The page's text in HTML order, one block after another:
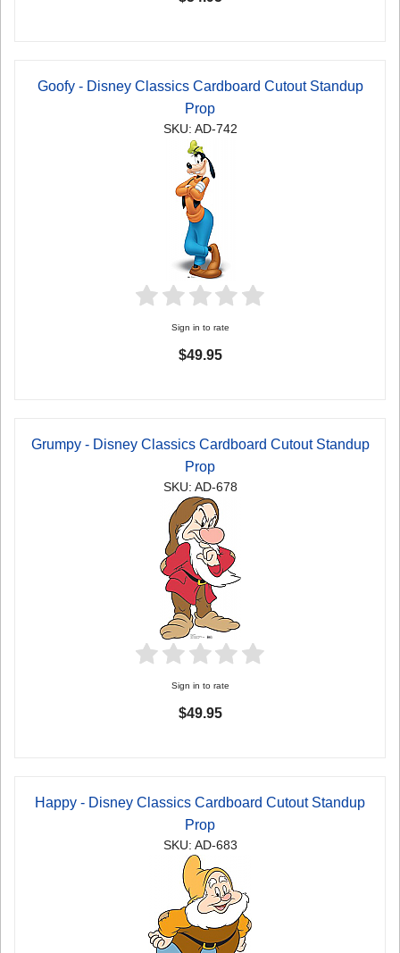
Goofy - Disney Classics Cardboard Cutout Standup
Prop
SKU: AD-742
Sign in to rate
$49.95
Grumpy - Disney Classics Cardboard Cutout Standup
Prop
SKU: AD-678
Sign in to rate
$49.95
Happy - Disney Classics Cardboard Cutout Standup
Prop
SKU: AD-683